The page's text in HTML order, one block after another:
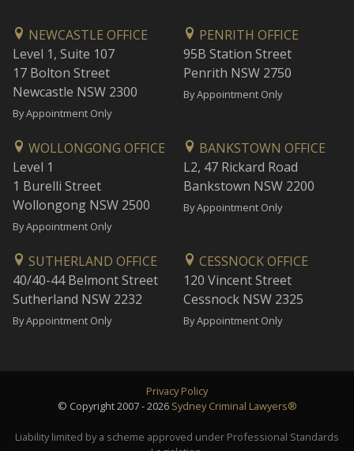
NEWCASTLE OFFICE
Level 1, Suite 107
17 Bolton Street
Newcastle NSW 2300
By Appointment Only
PENRITH OFFICE
95B Station Street
Penrith NSW 2750
By Appointment Only
WOLLONGONG OFFICE
Level 1
1 Burelli Street
Wollongong NSW 2500
By Appointment Only
BANKSTOWN OFFICE
L2, 47 Rickard Road
Bankstown NSW 2200
By Appointment Only
SUTHERLAND OFFICE
40/40-44 Belmont Street
Sutherland NSW 2232
By Appointment Only
CESSNOCK OFFICE
120 Vincent Street
Cessnock NSW 2325
By Appointment Only
Privacy Policy
© Copyright 2007 - 2026 Sydney Criminal Lawyers®
Liability limited by a scheme approved under Professional Standards